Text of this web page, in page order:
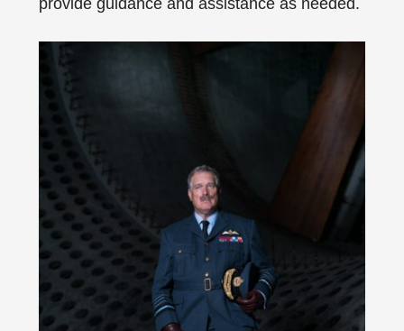
provide guidance and assistance as needed.